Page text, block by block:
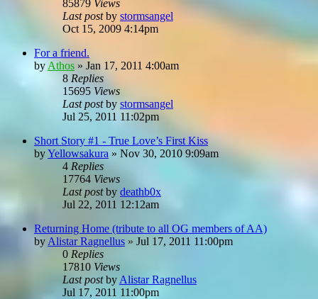
85879 Views
Last postby stormsangel
Oct 15, 2009 4:14pm
For a friend.
by Athos » Jan 17, 2011 4:00am
8 Replies
15695 Views
Last postby stormsangel
Jul 25, 2011 11:02pm
Short Story #1 - True Love’s First Kiss
byYellowsakura » Nov 30, 2010 9:09am
4 Replies
17764 Views
Last postby deathb0x
Jul 22, 2011 12:12am
Returning Home (tribute to all OG members of AA)
by Alistar Ragnellus » Jul 17, 2011 11:00pm
0 Replies
17810 Views
Last postby Alistar Ragnellus
Jul 17, 2011 11:00pm